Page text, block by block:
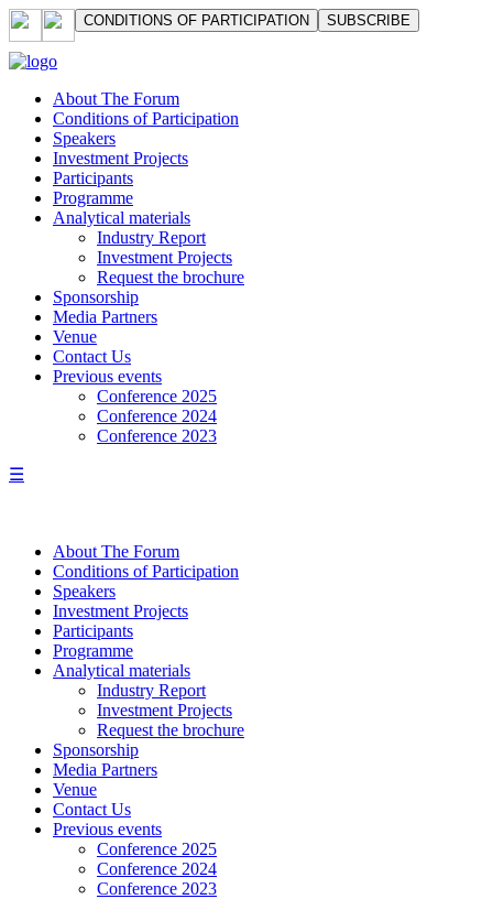
СONDITIONS OF PARTICIPATION SUBSCRIBE
About The Forum
Сonditions of Participation
Speakers
Investment Projects
Participants
Programme
Analytical materials
Industry Report
Investment Projects
Request the brochure
Sponsorship
Media Partners
Venue
Contact Us
Previous events
Conference 2025
Conference 2024
Conference 2023
☰
About The Forum
Сonditions of Participation
Speakers
Investment Projects
Participants
Programme
Analytical materials
Industry Report
Investment Projects
Request the brochure
Sponsorship
Media Partners
Venue
Contact Us
Previous events
Conference 2025
Conference 2024
Conference 2023